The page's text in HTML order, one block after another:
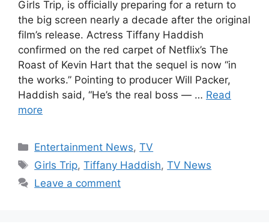
Girls Trip, is officially preparing for a return to
the big screen nearly a decade after the original
film’s release. Actress Tiffany Haddish
confirmed on the red carpet of Netflix’s The
Roast of Kevin Hart that the sequel is now “in
the works.” Pointing to producer Will Packer,
Haddish said, “He’s the real boss — … Read
more
Categories
Entertainment News,TV
Tags
Girls Trip,Tiffany Haddish,TV News
Leave a comment